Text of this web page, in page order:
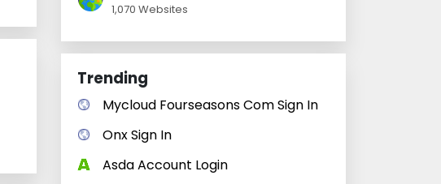
1,070 Websites
Trending
Mycloud Fourseasons Com Sign In
Onx Sign In
Asda Account Login